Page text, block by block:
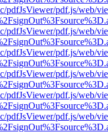
pdfJsViewer/pdf.js/web/
pdfJsViewer/pdf.js/web/
pdfJsViewer/pdf.js/web/
pdfJsViewer/pdf.js/web/
pdfJsViewer/pdf.js/web/
pdfJsViewer/pdf.js/web/